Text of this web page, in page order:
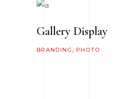
Gallery Display
BRANDING PHOTO